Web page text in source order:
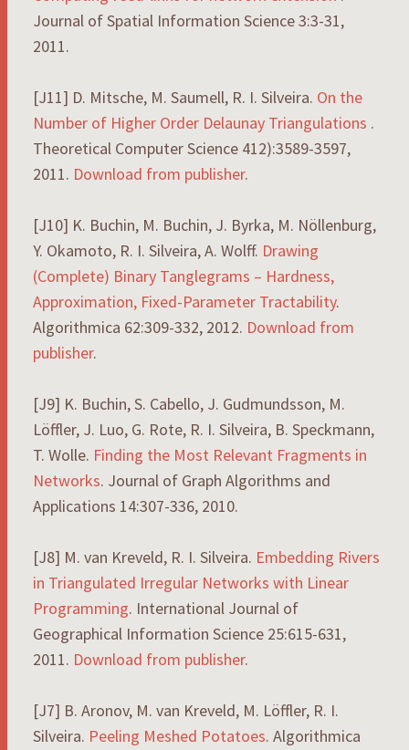
Journal of Spatial Information Science 3:3-31,
2011.
[J11] D. Mitsche, M. Saumell, R. I. Silveira. On the
Number of Higher Order Delaunay Triangulations .
Theoretical Computer Science 412):3589-3597,
2011. Download from publisher.
[J10] K. Buchin, M. Buchin, J. Byrka, M. Nöllenburg,
Y. Okamoto, R. I. Silveira, A. Wolff. Drawing
(Complete) Binary Tanglegrams – Hardness,
Approximation, Fixed-Parameter Tractability.
Algorithmica 62:309-332, 2012. Download from
publisher.
[J9] K. Buchin, S. Cabello, J. Gudmundsson, M.
Löffler, J. Luo, G. Rote, R. I. Silveira, B. Speckmann,
T. Wolle. Finding the Most Relevant Fragments in
Networks. Journal of Graph Algorithms and
Applications 14:307-336, 2010.
[J8] M. van Kreveld, R. I. Silveira. Embedding Rivers
in Triangulated Irregular Networks with Linear
Programming. International Journal of
Geographical Information Science 25:615-631,
2011. Download from publisher.
[J7] B. Aronov, M. van Kreveld, M. Löffler, R. I.
Silveira. Peeling Meshed Potatoes. Algorithmica